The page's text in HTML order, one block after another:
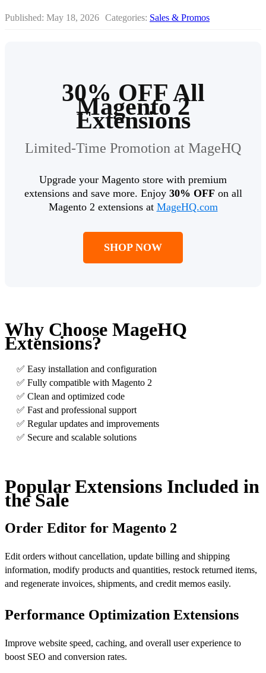
Published: May 18, 2026 Categories: Sales & Promos
30% OFF All
Magento 2
Extensions
Limited-Time Promotion at MageHQ
Upgrade your Magento store with premium
extensions and save more. Enjoy 30% OFFon all
Magento 2 extensions at MageHQ.com
SHOP NOW
Why Choose MageHQ
Extensions?
✅ Easy installation and configuration
✅ Fully compatible with Magento 2
✅ Clean and optimized code
✅ Fast and professional support
✅ Regular updates and improvements
✅ Secure and scalable solutions
Popular Extensions Included in
the Sale
Order Editor for Magento 2
Edit orders without cancellation, update billing and shipping
information, modify products and quantities, restock returned items,
and regenerate invoices, shipments, and credit memos easily.
Performance Optimization Extensions
Improve website speed, caching, and overall user experience to
boost SEO and conversion rates.